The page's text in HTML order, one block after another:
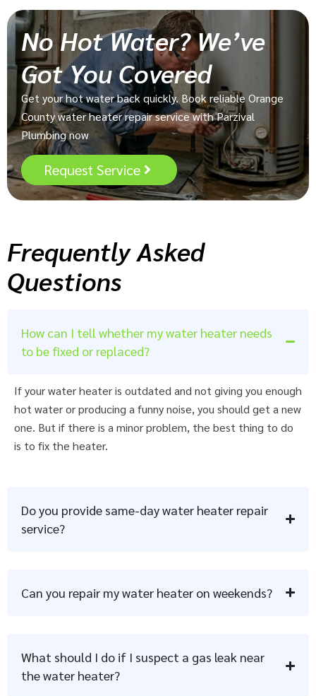
No Hot Water? We’ve
Got You Covered
Get your hot water back quickly. Book reliable Orange
County water heater repair service with Parzival
Plumbing now
Request Service
Frequently Asked
Questions
How can I tell whether my water heater needs
to be fixed or replaced?
If your water heater is outdated and not giving you enough
hot water or producing a funny noise, you should get a new
one. But if there is a minor problem, the best thing to do
is to fix the heater.
Do you provide same-day water heater repair
service?
Can you repair my water heater on weekends?
What should I do if I suspect a gas leak near
the water heater?